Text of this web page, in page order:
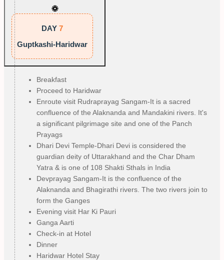
DAY 7
Guptkashi-Haridwar
Breakfast
Proceed to Haridwar
Enroute visit Rudraprayag Sangam-It is a sacred
confluence of the Alaknanda and Mandakini rivers. It's
a significant pilgrimage site and one of the Panch
Prayags
Dhari Devi Temple-Dhari Devi is considered the
guardian deity of Uttarakhand and the Char Dham
Yatra & is one of 108 Shakti Sthals in India
Devprayag Sangam-It is the confluence of the
Alaknanda and Bhagirathi rivers. The two rivers join to
form the Ganges
Evening visit Har Ki Pauri
Ganga Aarti
Check-in at Hotel
Dinner
Haridwar Hotel Stay